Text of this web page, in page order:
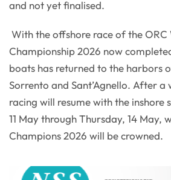
and not yet finalised.
With the offshore race of the ORC
Championship 2026 now
boats has returned to the harbors
Sorrento and Sant’Agnello. After a
racing will resume with the inshore
11 May through Thursday, 14 May,
Champions 2026 will be crowned.